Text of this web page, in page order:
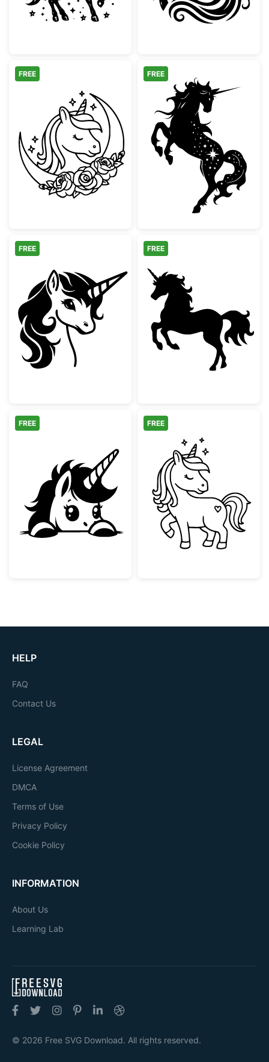
Magical Unicorn Moon and Roses
FREE
Celestial
FREE
Majestic Unicorn Head Silhouette
FREE
Majestic
FREE
Cute Peeking Unicorn Silhouette
FREE
Cute Magical
FREE
HELP
FAQ
Contact Us
LEGAL
License Agreement
DMCA
Terms of Use
Privacy Policy
Cookie Policy
INFORMATION
About Us
Learning Lab
© 2026 Free SVG Download. All rights reserved.